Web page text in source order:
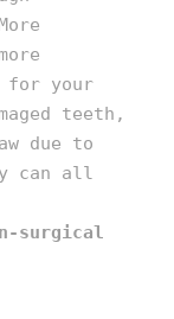
for your
teeth,
due to
can all
surgical